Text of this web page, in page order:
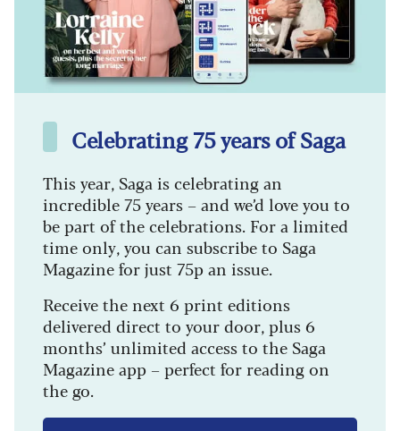
Celebrating 75 years of Saga
This year, Saga is celebrating an
incredible 75 years – and we’d love you to
be part of the celebrations. For a limited
time only, you can subscribe to Saga
Magazine for just 75p an issue.
Receive the next 6 print editions
delivered direct to your door, plus 6
months’ unlimited access to the Saga
Magazine app – perfect for reading on
the go.